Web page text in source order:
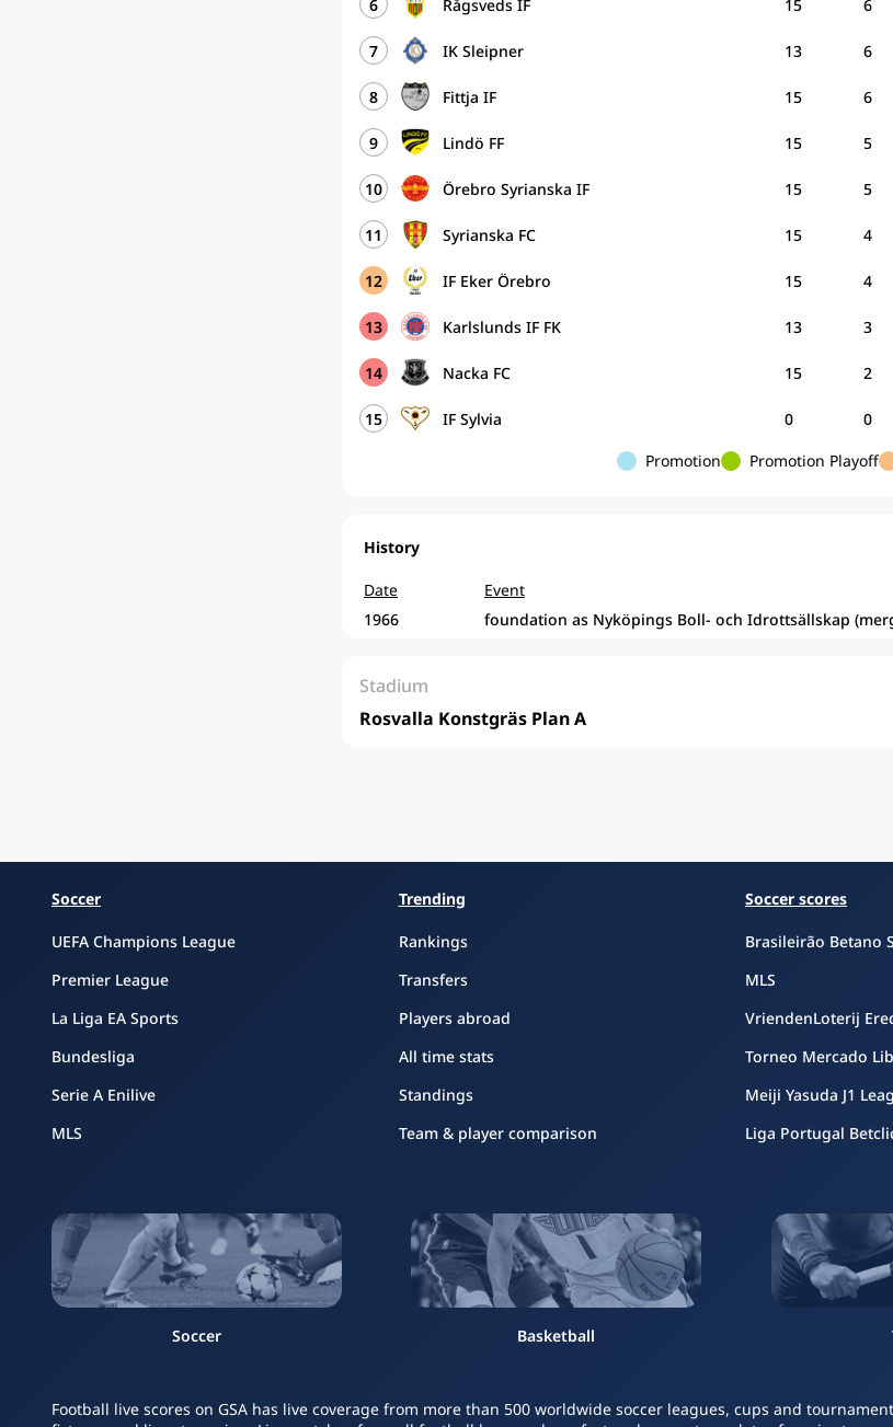
6 Rågsveds IF 15 6
7 IK Sleipner 13 6
8 Fittja IF 15 6
9 Lindö FF 15 5
10 Örebro Syrianska IF 15 5
11 Syrianska FC 15 4
12 IF Eker Örebro 15 4
13 Karlslunds IF FK 13 3
14 Nacka FC 15 2
15 IF Sylvia 0 0
Promotion Promotion Playoff
History
Date
Event
1966
foundation as Nyköpings Boll- och Idrottsällskap
Stadium
Rosvalla Konstgräs Plan A
Soccer
UEFA Champions League
Premier League
La Liga EA Sports
Bundesliga
Serie A Enilive
MLS
Trending
Rankings
Transfers
Players abroad
All time stats
Standings
Team & player comparison
Soccer scores
Brasileirão Betano
MLS
VriendenLoterij
Torneo Mercado
Meiji Yasuda J1
Liga Portugal
Soccer Basketball
Football live scores on GSA has live coverage from more than 500 worldwide soccer leagues, cups and